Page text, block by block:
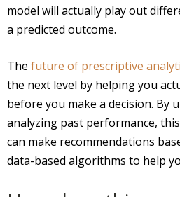
model will actually play out
a predicted outcome.
The future of prescriptive
the next level by helping you
before you make a decision. By
analyzing past performance,
can make recommendations
data-based algorithms to help